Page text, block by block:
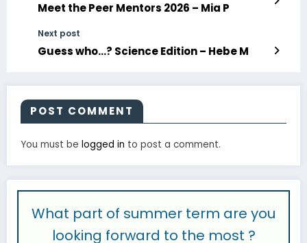
Meet the Peer Mentors 2026 – Mia P
Next post
Guess who…? Science Edition – Hebe M
POST COMMENT
You must be logged in to post a comment.
What part of summer term are you
looking forward to the most ?